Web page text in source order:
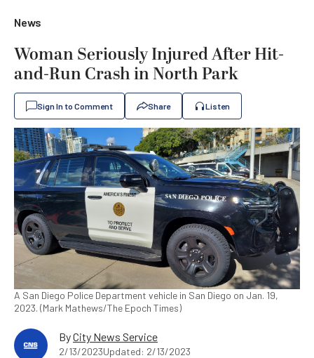
News
Woman Seriously Injured After Hit-
and-Run Crash in North Park
Sign In to Comment Share Listen
A San Diego Police Department vehicle in San Diego on Jan. 19,
2023. (Mark Mathews/The Epoch Times)
ByCity News Service
2/13/2023Updated: 2/13/2023